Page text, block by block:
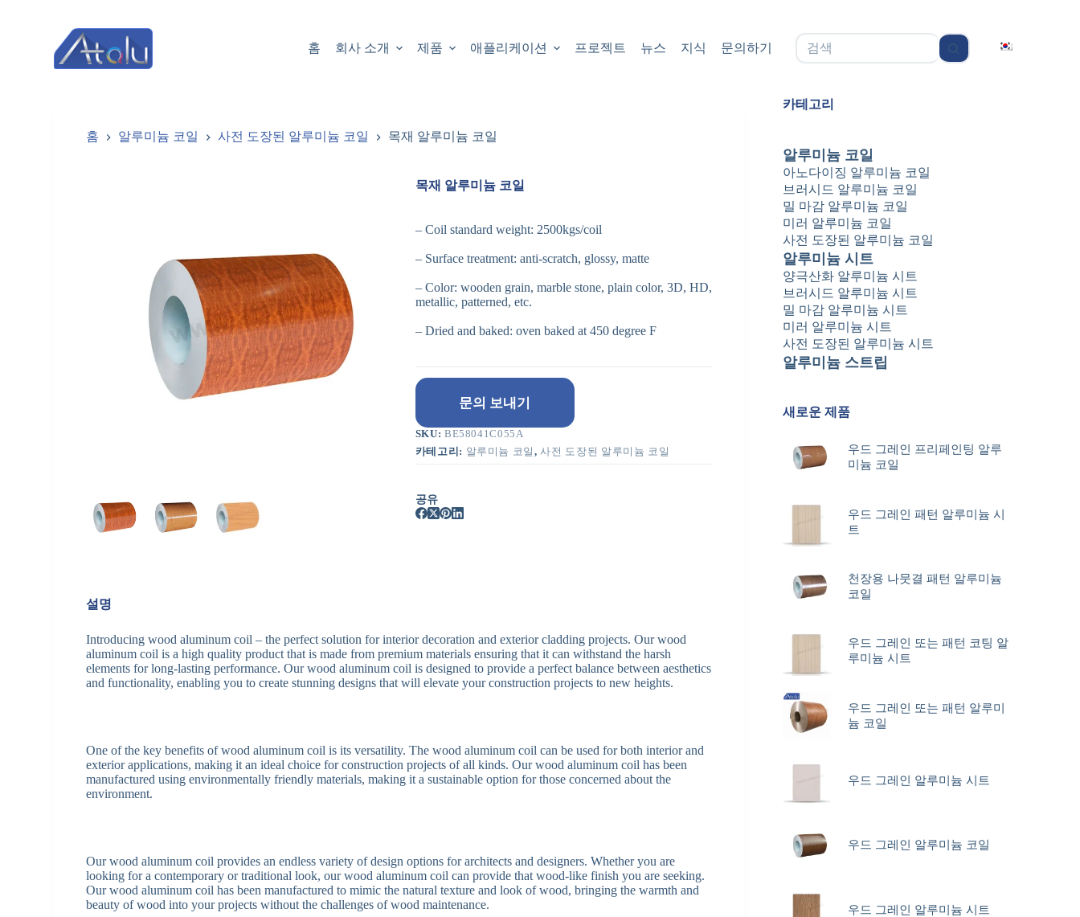
홈 회사 소개 제품 애플리케이션 프로젝트 뉴스 지식 문의하기
无
结
홈 알루미늄 코일 사전 도장된 알루미늄 코일 목재 알루미늄 코일
목재 알루미늄 코일
– Coil standard weight: 2500kgs/coil
– Surface treatment: anti-scratch, glossy, matte
– Color: wooden grain, marble stone, plain color, 3D, HD,
metallic, patterned, etc.
– Dried and baked: oven baked at 450 degree F
문의 보내기
SKU: BE58041C055A
카테고리: 알루미늄 코일,사전 도장된 알루미늄 코일
공유
설명
Introducing wood aluminum coil – the perfect solution for interior decoration and exterior cladding projects. Our wood
aluminum coil is a high quality product that is made from premium materials ensuring that it can withstand the harsh
elements for long-lasting performance. Our wood aluminum coil is designed to provide a perfect balance between aesthetics
and functionality, enabling you to create stunning designs that will elevate your construction projects to new heights.
One of the key benefits of wood aluminum coil is its versatility. The wood aluminum coil can be used for both interior and
exterior applications, making it an ideal choice for construction projects of all kinds. Our wood aluminum coil has been
manufactured using environmentally friendly materials, making it a sustainable option for those concerned about the
environment.
Our wood aluminum coil provides an endless variety of design options for architects and designers. Whether you are
looking for a contemporary or traditional look, our wood aluminum coil can provide that wood-like finish you are seeking.
Our wood aluminum coil has been manufactured to mimic the natural texture and look of wood, bringing the warmth and
beauty of wood into your projects without the challenges of wood maintenance.
카테고리
알루미늄 코일
아노다이징 알루미늄 코일
브러시드 알루미늄 코일
밀 마감 알루미늄 코일
미러 알루미늄 코일
사전 도장된 알루미늄 코일
알루미늄 시트
양극산화 알루미늄 시트
브러시드 알루미늄 시트
밀 마감 알루미늄 시트
미러 알루미늄 시트
사전 도장된 알루미늄 시트
알루미늄 스트립
새로운 제품
우드 그레인 프리페인팅 알루
미늄 코일
우드 그레인 패턴 알루미늄 시
트
천장용 나뭇결 패턴 알루미늄
코일
우드 그레인 또는 패턴 코팅 알
루미늄 시트
우드 그레인 또는 패턴 알루미
늄 코일
우드 그레인 알루미늄 시트
우드 그레인 알루미늄 코일
우드 그레인 알루미늄 시트